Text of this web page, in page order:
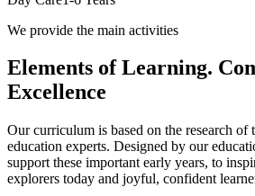
We provide the main activities
Elements of Learning.
Excellence
Our curriculum is based on the research of
education experts. Designed by our
support these important early years, to
explorers today and joyful, confident